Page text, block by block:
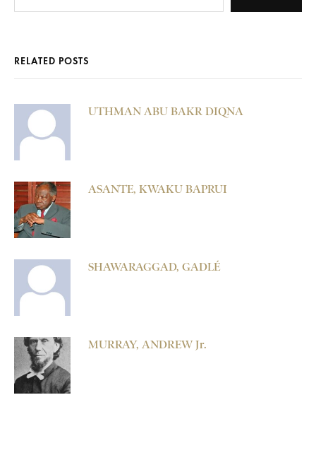
RELATED POSTS
UTHMAN ABU BAKR DIQNA
ASANTE, KWAKU BAPRUI
SHAWARAGGAD, GADLÉ
MURRAY, ANDREW Jr.